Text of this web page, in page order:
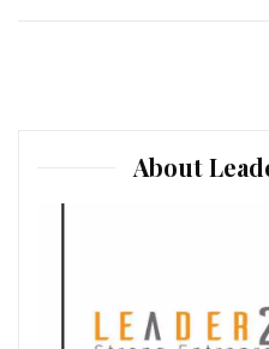
About